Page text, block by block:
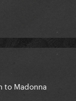
to Madonna